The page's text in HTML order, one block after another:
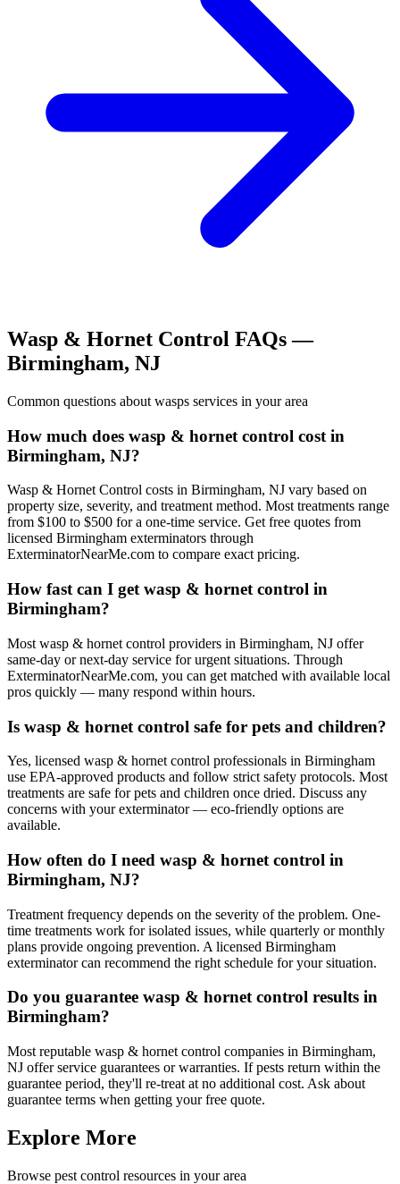
Wasp & Hornet Control FAQs —
Birmingham, NJ
Common questions about wasps services in your area
How much does wasp & hornet control cost in
Birmingham, NJ?
Wasp & Hornet Control costs in Birmingham, NJ vary based on
property size, severity, and treatment method. Most treatments range
from $100 to $500 for a one-time service. Get free quotes from
licensed Birmingham exterminators through
ExterminatorNearMe.com to compare exact pricing.
How fast can I get wasp & hornet control in
Birmingham?
Most wasp & hornet control providers in Birmingham, NJ offer
same-day or next-day service for urgent situations. Through
ExterminatorNearMe.com, you can get matched with available local
pros quickly — many respond within hours.
Is wasp & hornet control safe for pets and children?
Yes, licensed wasp & hornet control professionals in Birmingham
use EPA-approved products and follow strict safety protocols. Most
treatments are safe for pets and children once dried. Discuss any
concerns with your exterminator — eco-friendly options are
available.
How often do I need wasp & hornet control in
Birmingham, NJ?
Treatment frequency depends on the severity of the problem. One-
time treatments work for isolated issues, while quarterly or monthly
plans provide ongoing prevention. A licensed Birmingham
exterminator can recommend the right schedule for your situation.
Do you guarantee wasp & hornet control results in
Birmingham?
Most reputable wasp & hornet control companies in Birmingham,
NJ offer service guarantees or warranties. If pests return within the
guarantee period, they'll re-treat at no additional cost. Ask about
guarantee terms when getting your free quote.
Explore More
Browse pest control resources in your area